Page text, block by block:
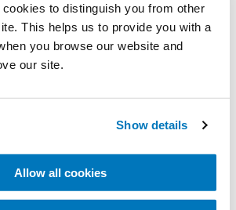
to distinguish you from other
This helps us to provide you with a
you browse our website and
our site.
Show details
Allow all cookies
pogledajte naše najnovije
Prosthetic Solutions